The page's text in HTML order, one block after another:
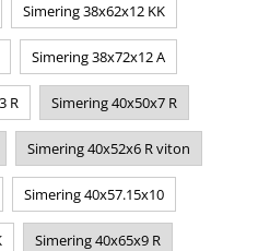
Simering 38x62x12 KK
Simering 38x72x12 A
R Simering 40x50x7 R
Simering 40x52x6 R viton
Simering 40x57.15x10
Simering 40x65x9 R